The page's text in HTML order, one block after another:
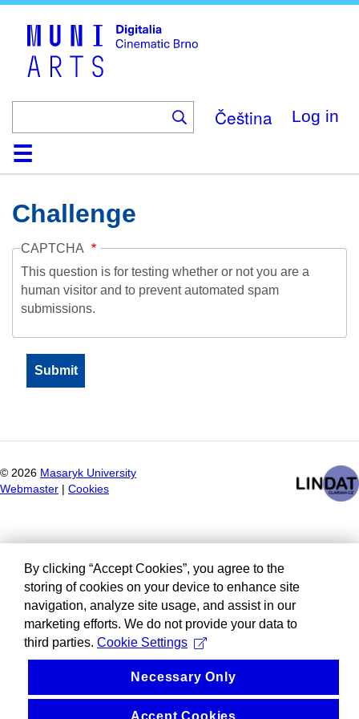
Čeština Log in
HomeCollection
Browse
AboutHelpContactDigitalia
Challenge
CAPTCHA
This question is for testing whether or not you are a
human visitor and to prevent automated spam
submissions.
© 2026 Masaryk University
Webmaster
Cookies
By clicking “Accept Cookies”, you agree to the
storing of cookies on your device to enhance site
navigation, analyze site usage, and assist in our
marketing efforts. We do not provide your data to
third parties. Cookie Settings
Necessary Only
Accept Cookies